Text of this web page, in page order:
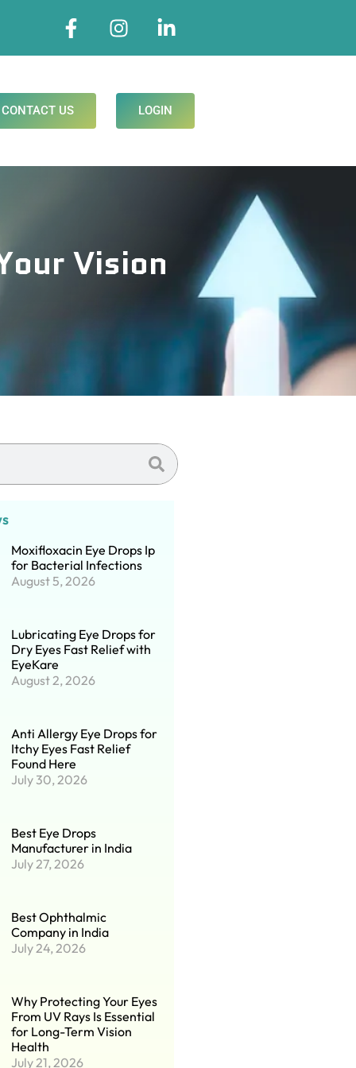
CONTACT US LOGIN
Vision
Moxifloxacin Eye Drops Ip
for Bacterial Infections
August 5, 2026
Lubricating Eye Drops for
Dry Eyes Fast Relief with
EyeKare
August 2, 2026
Anti Allergy Eye Drops for
Itchy Eyes Fast Relief
Found Here
July 30, 2026
Best Eye Drops
Manufacturer in India
July 27, 2026
Best Ophthalmic
Company in India
July 24, 2026
Why Protecting Your Eyes
From UV Rays Is Essential
for Long-Term Vision
Health
July 21, 2026